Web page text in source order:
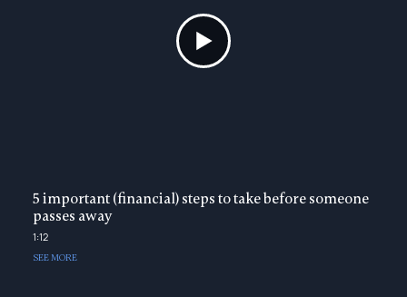
5 important (financial) steps to take before someone
passes away
1:12
SEE MORE